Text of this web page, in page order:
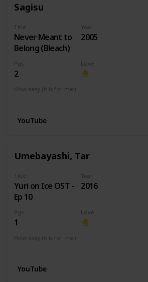
Sagisu
Title
Never Meant to
Belong (Bleach)
Year
2005
Pgs
2
Love
How easy (it is for me:)
YouTube
Umebayashi, Tar
Title
Yuri on Ice OST -
Ep 10
Year
2016
Pgs
1
Love
How easy (it is for me:)
YouTube